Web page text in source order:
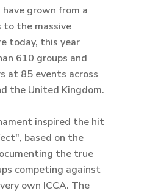
grown from a
to the massive
today, this year
610 groups and
at 85 events across
the United Kingdom.
inspired the hit
based on the
the true
competing against
own ICCA. The